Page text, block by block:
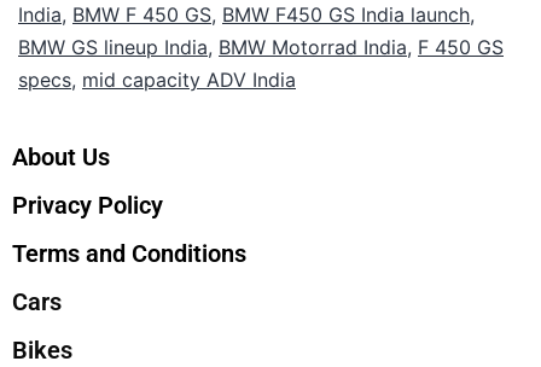
India, BMW F 450 GS, BMW F450 GS India launch,
BMW GS lineup India, BMW Motorrad India, F 450 GS
specs, mid capacity ADV India
About Us
Privacy Policy
Terms and Conditions
Cars
Bikes